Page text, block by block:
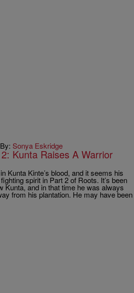
Sonya Eskridge
2: Kunta Raises A Warrior
Kunta Kinte’s blood, and it seems his
spirit in Part 2 of Roots. It’s been
Kunta, and in that time he was always
from his plantation. He may have been